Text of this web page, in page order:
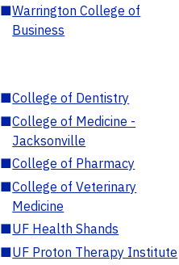
■Warrington College of
Business
■College of Dentistry
■College of Medicine -
Jacksonville
■College of Pharmacy
■College of Veterinary
Medicine
■UF Health Shands
■UF Proton Therapy Institute